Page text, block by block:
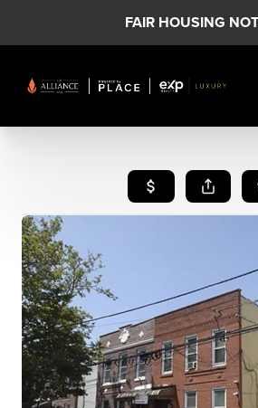
FAIR HOUSING